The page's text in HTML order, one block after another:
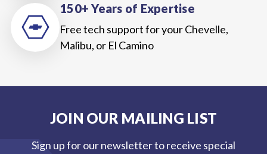
150+ Years of Expertise
Free tech support for your Chevelle,
Malibu, or El Camino
JOIN OUR MAILING LIST
Sign up for our newsletter to receive special